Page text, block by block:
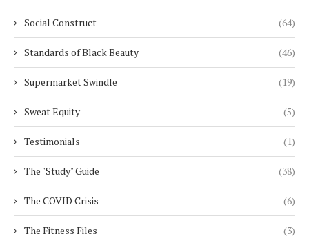
Social Construct (64)
Standards of Black Beauty (46)
Supermarket Swindle (19)
Sweat Equity (5)
Testimonials (1)
The "Study" Guide (38)
The COVID Crisis (6)
The Fitness Files (3)